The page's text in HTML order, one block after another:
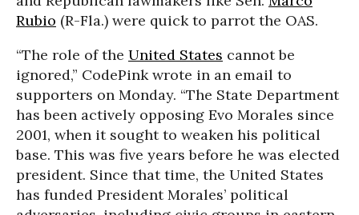
Rubio (R-Fla.) were quick to parrot the OAS.
“The role of the United States cannot be
ignored,” CodePink wrote in an email to
supporters on Monday. “The State Department
has been actively opposing Evo Morales since
2001, when it sought to weaken his political
base. This was five years before he was elected
president. Since that time, the United States
has funded President Morales’ political